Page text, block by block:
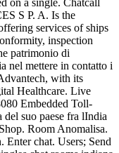
on a single. Chatcall
S P. A. Is the
services of ships
inspection
patrimonio di
nel mettere in contatto i
with its
Healthcare. Live
Embedded Toll-
del suo paese fra lIndia
Room Anomalisa.
Enter chat. Users; Send